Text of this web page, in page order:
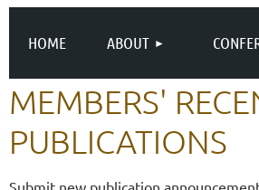
Log in
HOME ABOUT
MEMBERS'
PUBLICATIONS